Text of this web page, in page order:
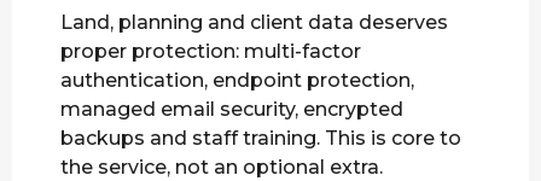
Land, planning and client data deserves
proper protection: multi-factor
authentication, endpoint protection,
managed email security, encrypted
backups and staff training. This is core to
the service, not an optional extra.